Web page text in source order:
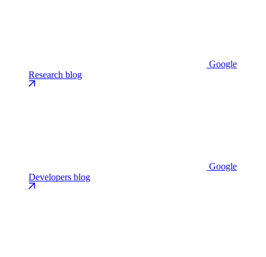
Google
Research blog
Google
Developers blog